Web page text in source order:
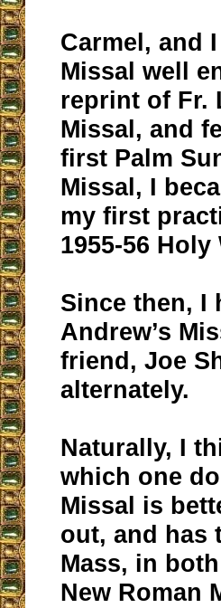
Carmel, and
Missal well
reprint of Fr.
Missal, and
first Palm
Missal, I
my first
1955-56 Holy
Since then, I
Andrew’s
friend, Joe
alternately.
Naturally, I
which one
Missal is
out, and has
Mass, in
New Roman